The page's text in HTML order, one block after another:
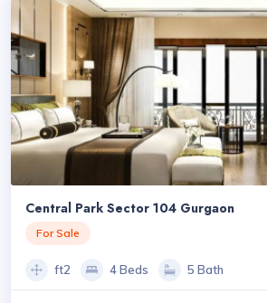
Central Park Sector 104 Gurgaon
For Sale
ft2 4 Beds 5 Bath